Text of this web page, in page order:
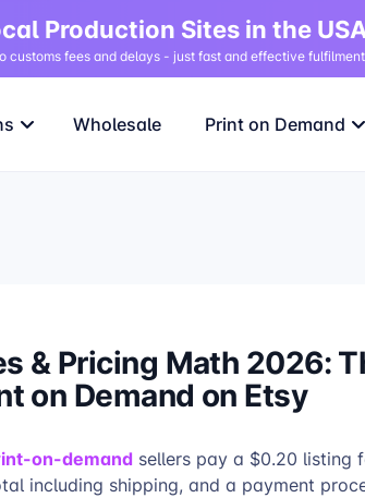
Production Sites in the
customs fees and delays - just fast and effective
Wholesale Print on Demand
& Pricing Math 2026:
on Demand on Etsy
on-demand sellers pay a $0.20 listing
including shipping, and a payment